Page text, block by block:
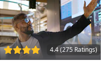
4.4 (275 Ratings)